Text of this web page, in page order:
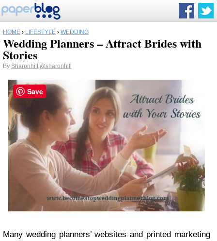
HOME › LIFESTYLE › WEDDING
Wedding Planners – Attract Brides with
Stories
By Sharonhill @sharonhill
Many wedding planners’ websites and printed marketing
Save